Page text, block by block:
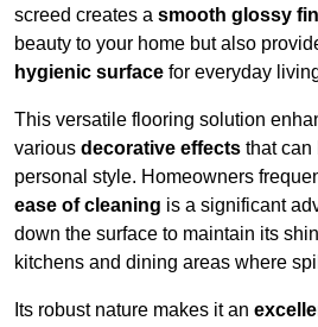
screed creates a smooth glossy
beauty to your home but also
hygienic surface for everyday
This versatile flooring solution
various decorative effects that can
personal style. Homeowners
ease of cleaning is a significant
down the surface to maintain its
kitchens and dining areas where
Its robust nature makes it an